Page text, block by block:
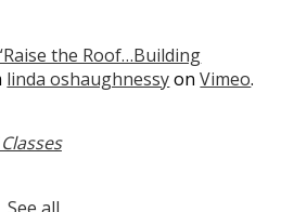
the Roof…Building
linda oshaughnessyonVimeo.